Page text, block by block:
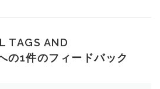
TAGS AND
の1件のフィードバック